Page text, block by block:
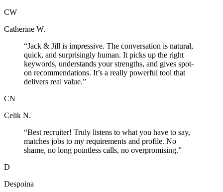
CW
Catherine W.
“Jack & Jill is impressive. The conversation is natural,
quick, and surprisingly human. It picks up the right
keywords, understands your strengths, and gives spot-
on recommendations. It’s a really powerful tool that
delivers real value.”
CN
Celik N.
“Best recruiter! Truly listens to what you have to say,
matches jobs to my requirements and profile. No
shame, no long pointless calls, no overpromising.”
D
Despoina